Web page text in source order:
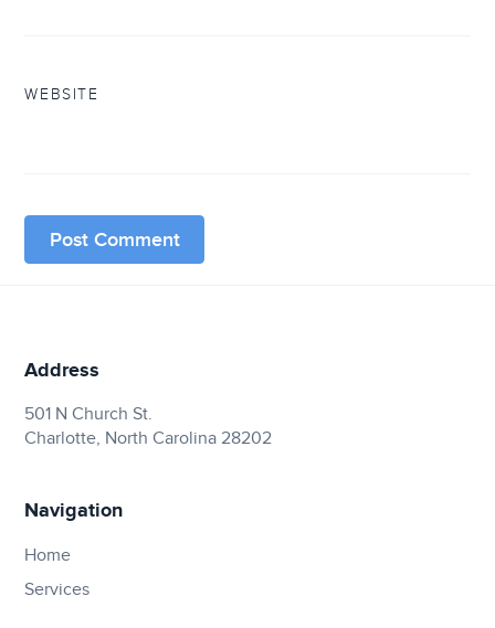
WEBSITE
Address
501 N Church St.
Charlotte, North Carolina 28202
Navigation
Home
Services